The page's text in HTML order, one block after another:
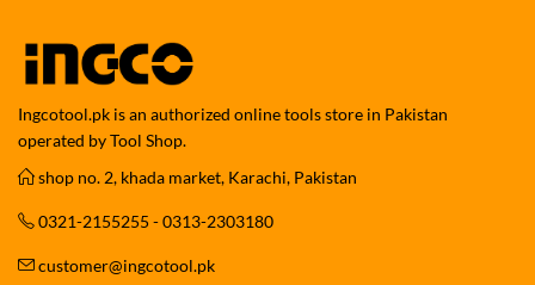
Ingcotool.pk is an authorized online tools store in Pakistan
operated by Tool Shop.
shop no. 2, khada market, Karachi, Pakistan
0321-2155255 - 0313-2303180
customer@ingcotool.pk